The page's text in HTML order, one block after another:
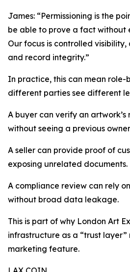
James: “Permissioning is the
be able to prove a fact without
Our focus is controlled visibility,
and record integrity.”
In practice, this can mean role-
different parties see different
A buyer can verify an
without seeing a previous
A seller can provide proof of
exposing unrelated documents.
A compliance review can rely
without broad data leakage.
This is part of why London Art
infrastructure as a “trust
marketing feature.